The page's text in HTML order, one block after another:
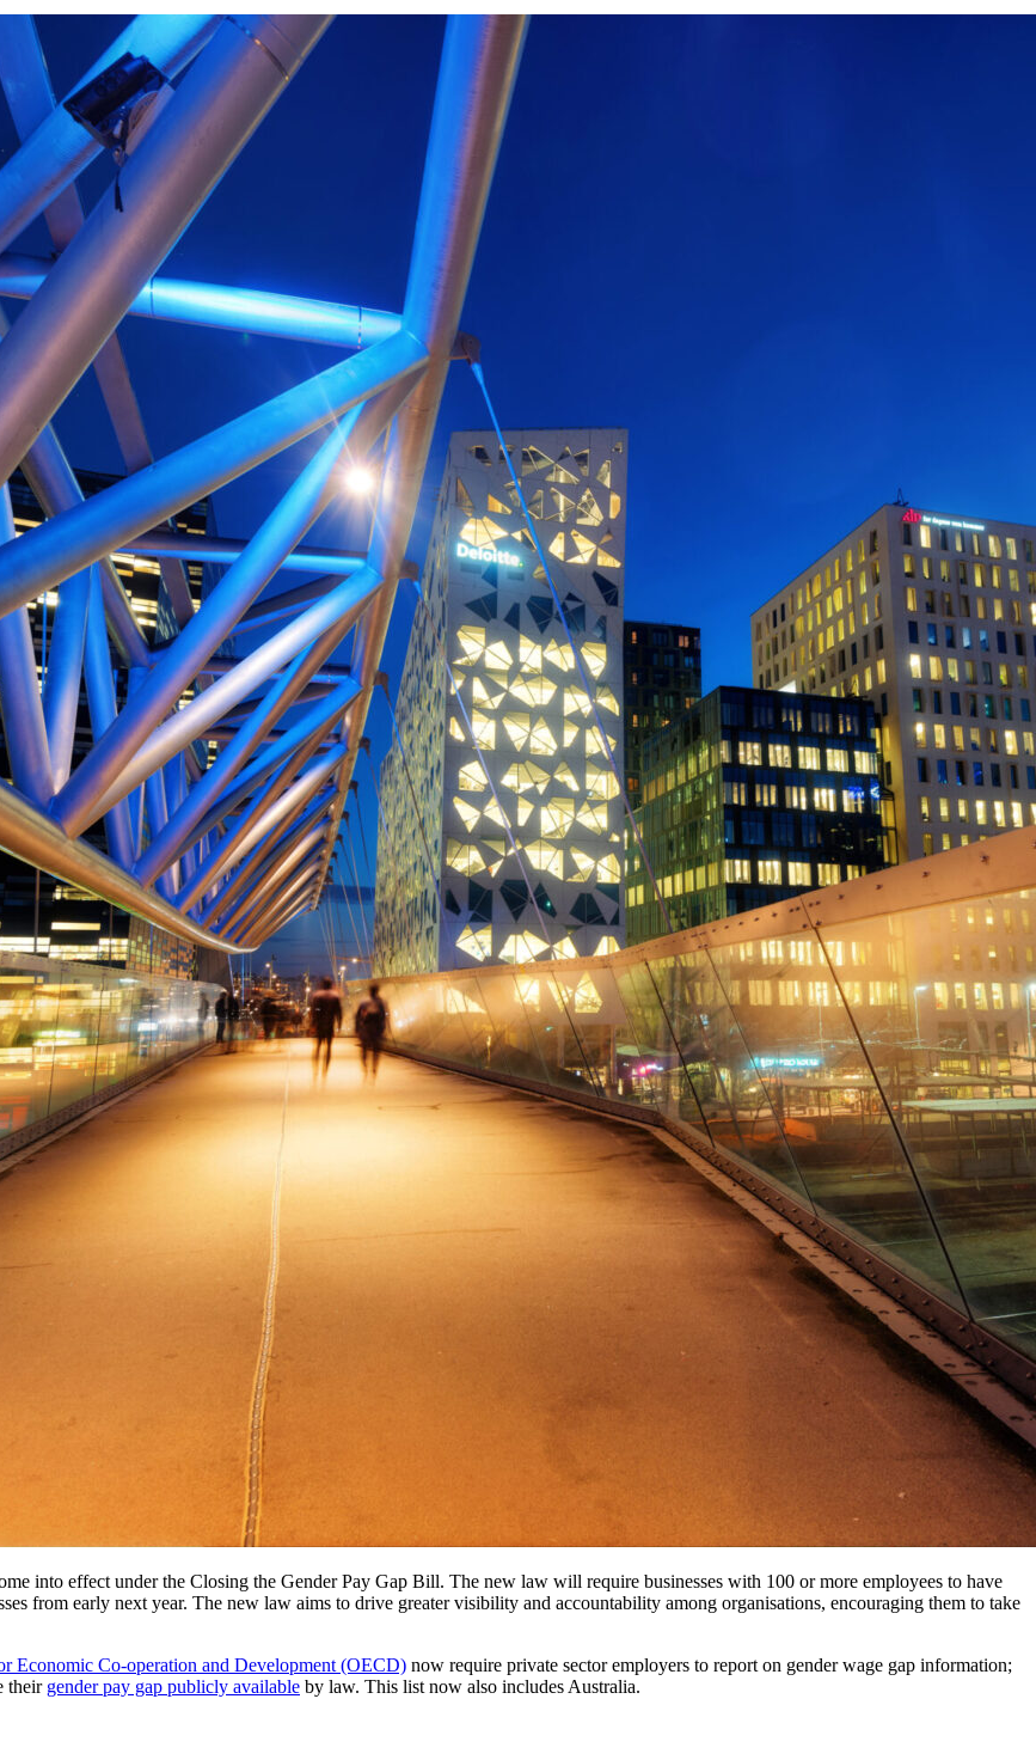
into effect under the Closing the Gender Pay Gap Bill. The new law will require businesses with 100 or more employees to have
from early next year. The new law aims to drive greater visibility and accountability among organisations, encouraging them to take
Economic Co-operation and Development (OECD) now require private sector employers to report on gender wage gap information;
their gender pay gap publicly available by law. This list now also includes Australia.